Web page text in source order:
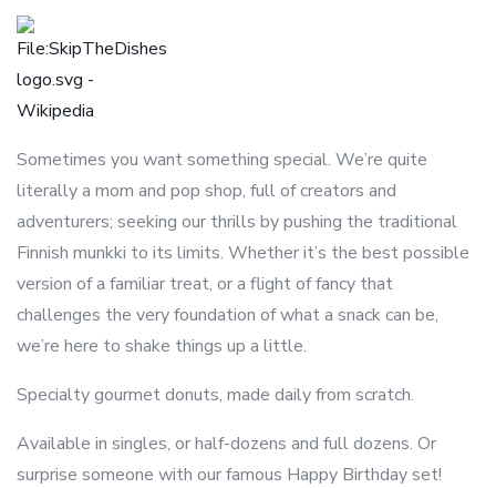
Sometimes you want something special. We’re quite
literally a mom and pop shop, full of creators and
adventurers; seeking our thrills by pushing the traditional
Finnish munkki to its limits. Whether it’s the best possible
version of a familiar treat, or a flight of fancy that
challenges the very foundation of what a snack can be,
we’re here to shake things up a little.
Specialty gourmet donuts, made daily from scratch.
Available in singles, or half-dozens and full dozens. Or
surprise someone with our famous Happy Birthday set!